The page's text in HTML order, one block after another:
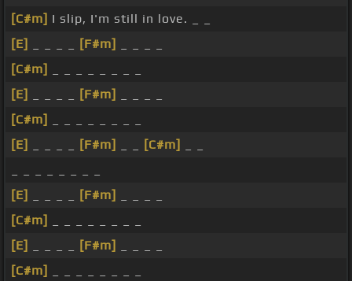
[C#m] I slip, I'm still in love. _ _
[E]
[F#m]
[C#m]
[E]
[F#m]
[C#m]
[E]
[F#m] [C#m]
[E]
[F#m]
[C#m]
[E]
[F#m]
[C#m]